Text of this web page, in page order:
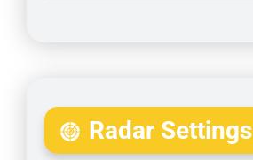
Radar Settings